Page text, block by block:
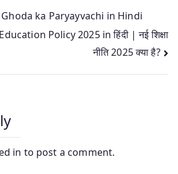
| Ghoda ka Paryayvachi in Hindi
Policy 2025 in हिंदी | नई शिक्षा
नीति 2025 क्या है?
in to post a comment.